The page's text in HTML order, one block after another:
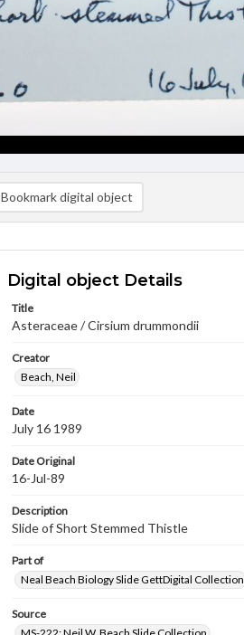
Bookmark digital object
Digital object Details
Title
Asteraceae / Cirsium drummondii
Creator
Beach, Neil
Date
July 16 1989
Date Original
16-Jul-89
Description
Slide of Short Stemmed Thistle
Part of
Neal Beach Biology Slide GettDigital Collection
Source